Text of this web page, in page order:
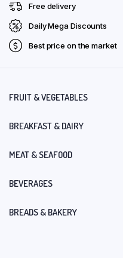
Free delivery
Daily Mega Discounts
Best price on the market
FRUIT & VEGETABLES
BREAKFAST & DAIRY
MEAT & SEAFOOD
BEVERAGES
BREADS & BAKERY